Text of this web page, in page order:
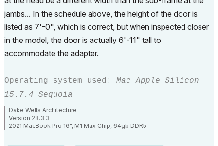
jambs... In the schedule above, the height of the door is
listed as 7'-0", which is correct, but when inspected closer
in the model, the door is actually 6'-11" tall to
accommodate the adapter.
Operating system used: Mac Apple Silicon
15.7.4 Sequoia
Dake Wells Architecture
Version 28.3.3
2021 MacBook Pro 16", M1 Max Chip, 64gb DDR5